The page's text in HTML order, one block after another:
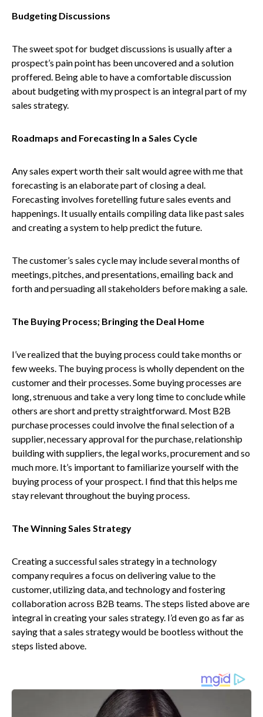
Budgeting Discussions
The sweet spot for budget discussions is usually after a
prospect’s pain point has been uncovered and a solution
proffered. Being able to have a comfortable discussion
about budgeting with my prospect is an integral part of my
sales strategy.
Roadmaps and Forecasting In a Sales Cycle
Any sales expert worth their salt would agree with me that
forecasting is an elaborate part of closing a deal.
Forecasting involves foretelling future sales events and
happenings. It usually entails compiling data like past sales
and creating a system to help predict the future.
The customer’s sales cycle may include several months of
meetings, pitches, and presentations, emailing back and
forth and persuading all stakeholders before making a sale.
The Buying Process; Bringing the Deal Home
I’ve realized that the buying process could take months or
few weeks. The buying process is wholly dependent on the
customer and their processes. Some buying processes are
long, strenuous and take a very long time to conclude while
others are short and pretty straightforward. Most B2B
purchase processes could involve the final selection of a
supplier, necessary approval for the purchase, relationship
building with suppliers, the legal works, procurement and so
much more. It’s important to familiarize yourself with the
buying process of your prospect. I find that this helps me
stay relevant throughout the buying process.
The Winning Sales Strategy
Creating a successful sales strategy in a technology
company requires a focus on delivering value to the
customer, utilizing data, and technology and fostering
collaboration across B2B teams. The steps listed above are
integral in creating your sales strategy. I’d even go as far as
saying that a sales strategy would be bootless without the
steps listed above.